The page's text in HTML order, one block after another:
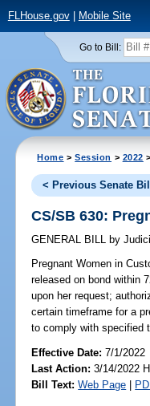
FLHouse.gov| Mobile Site
Go to Bill:
Home >Session > 2022
< Previous Senate Bill
CS/SB 630:
GENERAL BILL by
Pregnant Women in
released on bond within
upon her request;
certain timeframe for a
to comply with specified
Effective Date:7/1/2022
Last Action: 3/14/2022
Bill Text: Web Page |